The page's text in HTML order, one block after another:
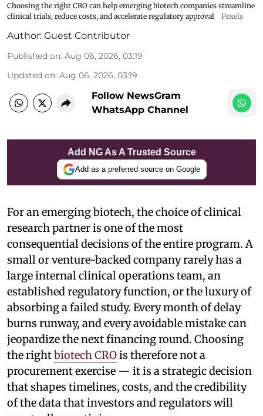
Choosing the right CRO can help emerging biotech companies streamline
clinical trials, reduce costs, and accelerate regulatory approval
Pexels
Author: Guest Contributor
Published on: Aug 06, 2026, 03:19
Updated on: Aug 06, 2026, 03:19
Follow NewsGram
WhatsApp Channel
Add NG As A Trusted Source
Add as a preferred source on Google
For an emerging biotech, the choice of clinical
research partner is one of the most
consequential decisions of the entire program. A
small or venture-backed company rarely has a
large internal clinical operations team, an
established regulatory function, or the luxury of
absorbing a failed study. Every month of delay
burns runway, and every avoidable mistake can
jeopardize the next financing round. Choosing
the rightbiotech CROis therefore not a
procurement exercise — it is a strategic decision
that shapes timelines, costs, and the credibility
of the data that investors and regulators will